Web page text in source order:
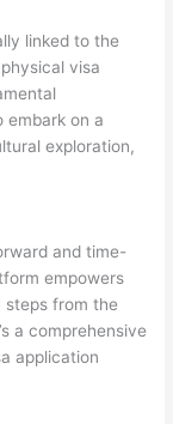
linked to the
visa
embark on a
exploration,
and time-
empowers
steps from the
a comprehensive
application